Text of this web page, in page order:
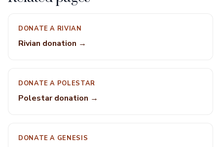
DONATE A RIVIAN
Rivian donation →
DONATE A POLESTAR
Polestar donation →
DONATE A GENESIS